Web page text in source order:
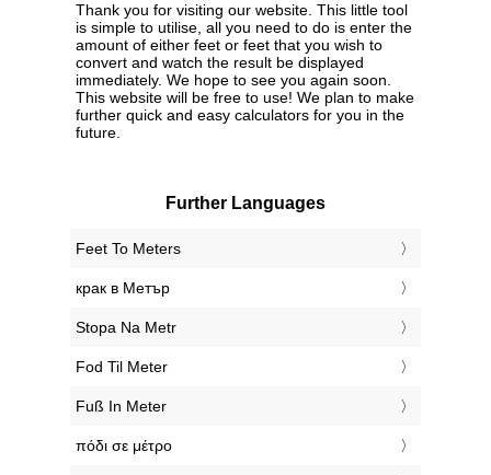
Thank you for visiting our website. This little tool
is simple to utilise, all you need to do is enter the
amount of either feet or feet that you wish to
convert and watch the result be displayed
immediately. We hope to see you again soon.
This website will be free to use! We plan to make
further quick and easy calculators for you in the
future.
Further Languages
‎Feet To Meters
‎крак в Метър
‎Stopa Na Metr
‎Fod Til Meter
‎Fuß In Meter
‎πόδι σε μέτρο